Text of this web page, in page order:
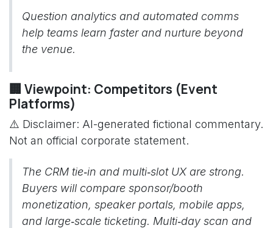
Question analytics and automated comms
help teams learn faster and nurture beyond
the venue.
🏢 Viewpoint: Competitors (Event
Platforms)
⚠️ Disclaimer: AI-generated fictional commentary.
Not an official corporate statement.
The CRM tie‑in and multi‑slot UX are strong.
Buyers will compare sponsor/booth
monetization, speaker portals, mobile apps,
and large‑scale ticketing. Multi‑day scan and